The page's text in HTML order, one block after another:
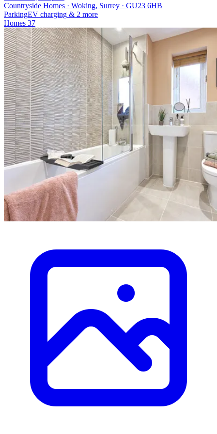
Countryside Homes · Woking, Surrey · GU23 6HB
ParkingEV charging & 2 more
Homes 37